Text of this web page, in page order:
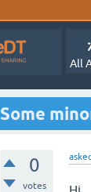
All
Some
0
votes